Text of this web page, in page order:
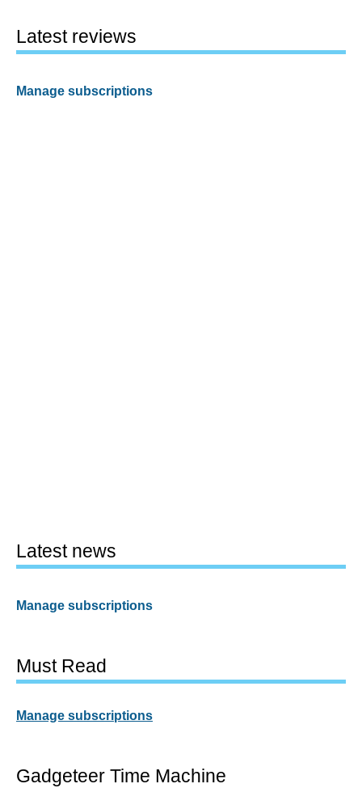
Latest reviews
Manage subscriptions
Latest news
Manage subscriptions
Must Read
Manage subscriptions
Gadgeteer Time Machine